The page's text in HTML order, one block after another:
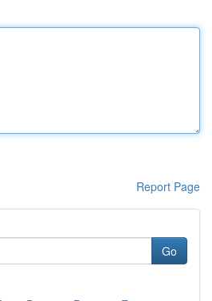
Report Page
Go